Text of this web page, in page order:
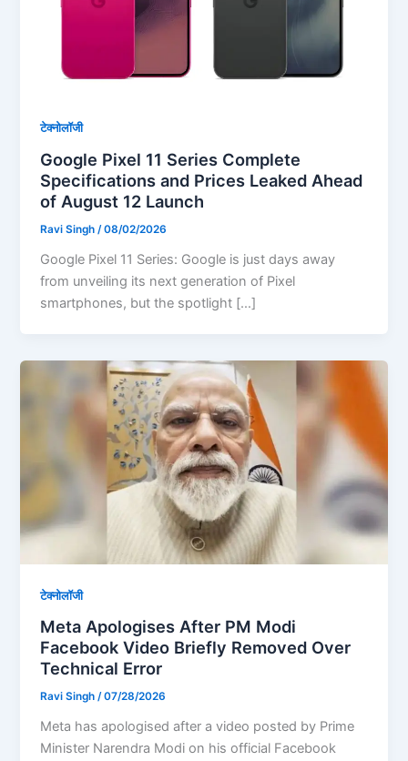
टेक्नोलॉजी
Google Pixel 11 Series Complete
Specifications and Prices Leaked Ahead
of August 12 Launch
Ravi Singh /08/02/2026
Google Pixel 11 Series: Google is just days away
from unveiling its next generation of Pixel
smartphones, but the spotlight […]
टेक्नोलॉजी
Meta Apologises After PM Modi
Facebook Video Briefly Removed Over
Technical Error
Ravi Singh/07/28/2026
Meta has apologised after a video posted by Prime
Minister Narendra Modi on his official Facebook